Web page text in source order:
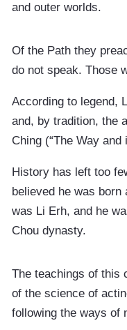
and outer worlds.
Of the Path they
do not speak. Those
According to legend,
and, by tradition, the
Ching (“The Way and
History has left too
believed he was born
was Li Erh, and he
Chou dynasty.
The teachings of this
of the science of
following the ways of